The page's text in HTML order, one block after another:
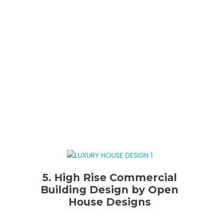
5. High Rise Commercial
Building Design by Open
House Designs